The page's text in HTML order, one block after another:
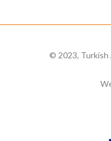
© 2023, Turkish